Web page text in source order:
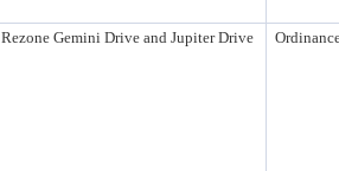
Rezone Gemini Drive and Jupiter Drive